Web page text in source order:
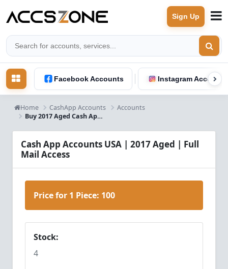
Sign Up
Facebook Accounts Instagram Accounts
Home CashApp Accounts
Accounts
Buy 2017 Aged Cash App Accounts USA | Full Mail Access
Cash App Accounts USA | 2017 Aged | Full
Mail Access
Price for 1 Piece: 100
Stock:
4